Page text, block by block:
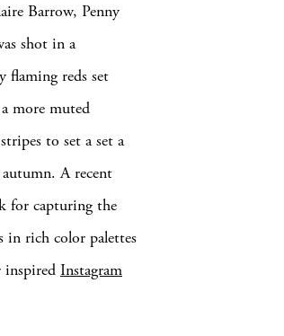
Barrow, Penny
shot in a
flaming reds set
more muted
to set a set a
A recent
for capturing the
in rich color palettes
inspired Instagram